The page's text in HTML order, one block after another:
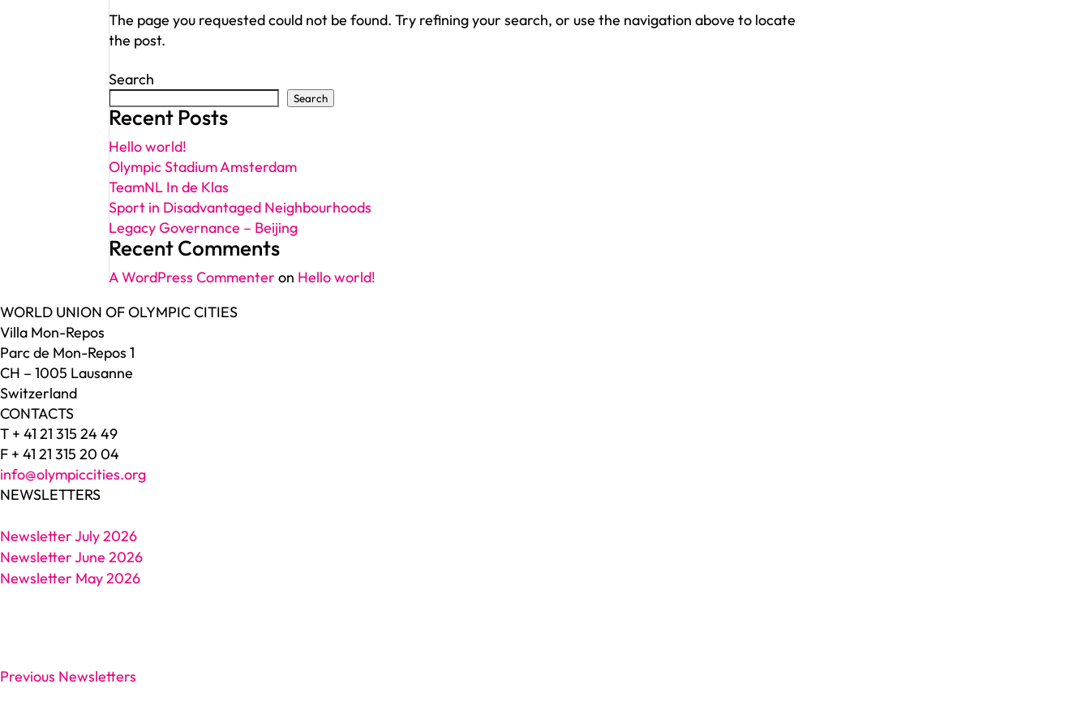
The page you requested could not be found. Try refining your search, or use the navigation above to locate
the post.
Search
Search
Recent Posts
Hello world!
Olympic Stadium Amsterdam
TeamNL In de Klas
Sport in Disadvantaged Neighbourhoods
Legacy Governance – Beijing
Recent Comments
A WordPress Commenter on Hello world!
WORLD UNION OF OLYMPIC CITIES
Villa Mon-Repos
Parc de Mon-Repos 1
CH – 1005 Lausanne
Switzerland
CONTACTS
T + 41 21 315 24 49
F + 41 21 315 20 04
info@olympiccities.org
NEWSLETTERS
Newsletter July 2026
Newsletter June 2026
Newsletter May 2026
Previous Newsletters